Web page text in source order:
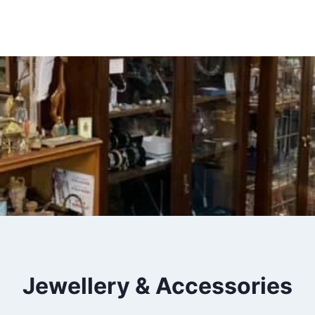
Insert HTML here
Jewellery & Accessories